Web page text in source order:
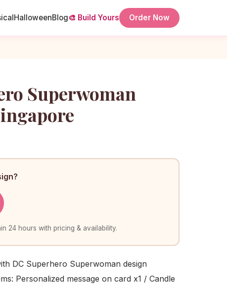
HalloweenBlog🎨 Build Yours Order Now
Superwoman
24 hours with pricing & availability.
DC Superhero Superwoman design
Personalized message on card x1 / Candle